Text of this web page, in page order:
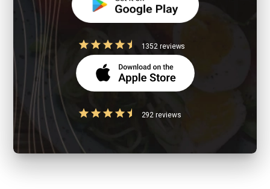
1352 reviews
292 reviews